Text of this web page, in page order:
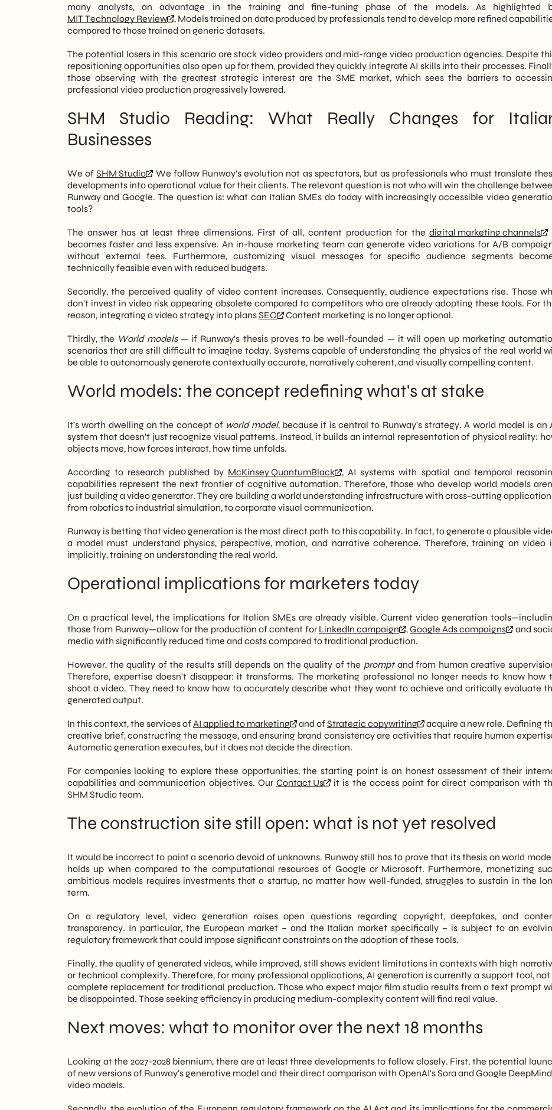
many analysts, an advantage in the training and fine-tuning phase of the models. As highlighted
MIT Technology Review
, Models trained on data produced by professionals tend to develop more refined
compared to those trained on generic datasets.
The potential losers in this scenario are stock video providers and mid-range video production agencies. Despite
repositioning opportunities also open up for them, provided they quickly integrate AI skills into their processes.
those observing with the greatest strategic interest are the SME market, which sees the barriers to
professional video production progressively lowered.
SHM Studio Reading: What Really Changes for
Businesses
We ofSHM Studio
We follow Runway's evolution not as spectators, but as professionals who must translate
developments into operational value for their clients. The relevant question is not who will win the challenge
Runway and Google. The question is: what can Italian SMEs do today with increasingly accessible video
tools?
The answer has at least three dimensions. First of all, content production for thedigital marketing channels
becomes faster and less expensive. An in-house marketing team can generate video variations for A/B
without external fees. Furthermore, customizing visual messages for specific audience segments
technically feasible even with reduced budgets.
Secondly, the perceived quality of video content increases. Consequently, audience expectations rise. Those
don't invest in video risk appearing obsolete compared to competitors who are already adopting these tools. For
reason, integrating a video strategy into plansSEO Content marketing is no longer optional.
Thirdly, the World models— if Runway's thesis proves to be well-founded — it will open up marketing
scenarios that are still difficult to imagine today. Systems capable of understanding the physics of the real world
be able to autonomously generate contextually accurate, narratively coherent, and visually compelling content.
World models: the concept redefining what's at stake
It's worth dwelling on the concept of world model, because it is central to Runway's strategy. A world model is an
system that doesn't just recognize visual patterns. Instead, it builds an internal representation of physical reality:
objects move, how forces interact, how time unfolds.
According to research published by McKinsey QuantumBlack
, AI systems with spatial and temporal
capabilities represent the next frontier of cognitive automation. Therefore, those who develop world models
just building a video generator. They are building a world understanding infrastructure with cross-cutting
from robotics to industrial simulation, to corporate visual communication.
Runway is betting that video generation is the most direct path to this capability. In fact, to generate a plausible
a model must understand physics, perspective, motion, and narrative coherence. Therefore, training on video
implicitly, training on understanding the real world.
Operational implications for marketers today
On a practical level, the implications for Italian SMEs are already visible. Current video generation
those from Runway—allow for the production of content for LinkedIn campaign ,Google Ads campaigns
and
media with significantly reduced time and costs compared to traditional production.
However, the quality of the results still depends on the quality of the promptand from human creative
Therefore, expertise doesn't disappear: it transforms. The marketing professional no longer needs to know how
shoot a video. They need to know how to accurately describe what they want to achieve and critically evaluate
generated output.
In this context, the services ofAI applied to marketing and ofStrategic copywriting
acquire a new role. Defining
creative brief, constructing the message, and ensuring brand consistency are activities that require human
Automatic generation executes, but it does not decide the direction.
For companies looking to explore these opportunities, the starting point is an honest assessment of their
capabilities and communication objectives. Our Contact Us
it is the access point for direct comparison with
SHM Studio team.
The construction site still open: what is not yet resolved
It would be incorrect to paint a scenario devoid of unknowns. Runway still has to prove that its thesis on world
holds up when compared to the computational resources of Google or Microsoft. Furthermore, monetizing
ambitious models requires investments that a startup, no matter how well-funded, struggles to sustain in the
term.
On a regulatory level, video generation raises open questions regarding copyright, deepfakes, and
transparency. In particular, the European market – and the Italian market specifically – is subject to an
regulatory framework that could impose significant constraints on the adoption of these tools.
Finally, the quality of generated videos, while improved, still shows evident limitations in contexts with high
or technical complexity. Therefore, for many professional applications, AI generation is currently a support tool, not
complete replacement for traditional production. Those who expect major film studio results from a text prompt
be disappointed. Those seeking efficiency in producing medium-complexity content will find real value.
Next moves: what to monitor over the next 18 months
Looking at the 2027-2028 biennium, there are at least three developments to follow closely. First, the potential
of new versions of Runway's generative model and their direct comparison with OpenAI's Sora and Google
video models.